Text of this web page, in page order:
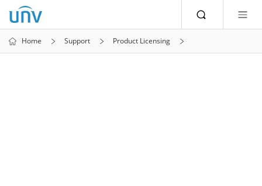
Home Support Product Licensing